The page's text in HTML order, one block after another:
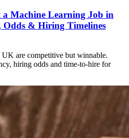
Machine Learning Job in
Odds & Hiring Timelines
are competitive but winnable.
hiring odds and time-to-hire for